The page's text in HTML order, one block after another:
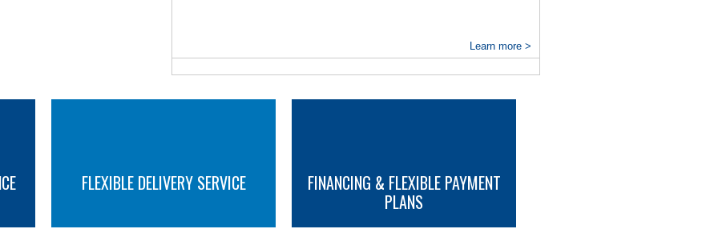
Learn more >
FLEXIBLE DELIVERY SERVICE
FINANCING & FLEXIBLE PAYMENT
PLANS
MORE INFO MORE INFO MORE INFO